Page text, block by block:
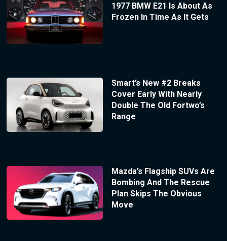
1977 BMW E21 Is About As
Frozen In Time As It Gets
Smart’s New #2 Breaks
Cover Early With Nearly
Double The Old Fortwo’s
Range
Mazda’s Flagship SUVs Are
Bombing And The Rescue
Plan Skips The Obvious
Move